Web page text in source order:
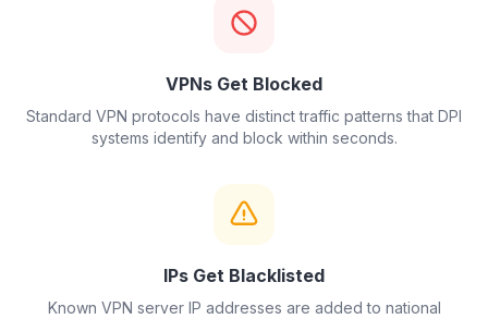
VPNs Get Blocked
Standard VPN protocols have distinct traffic patterns that DPI
systems identify and block within seconds.
IPs Get Blacklisted
Known VPN server IP addresses are added to national